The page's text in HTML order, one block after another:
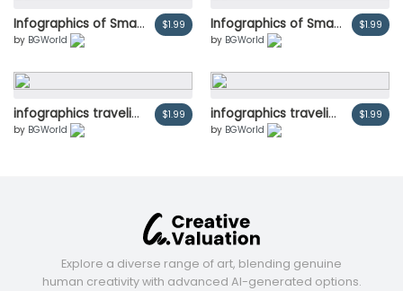
Infographics of Smartphone parcel delivery vector illustration
by BGWorld
$1.99 Infographics of Smartphone parcel delivery vector illustration
by BGWorld
$1.99
infographics traveling people and charts.Cartoon tourists characters. Adventure and outdoor recreation concept.
by BGWorld
$1.99 infographics traveling people and charts.Cartoon tourists characters. Adventure and outdoor recreation concept.
by BGWorld
$1.99
Explore a diverse range of art, blending genuine
human creativity with advanced AI-generated options.